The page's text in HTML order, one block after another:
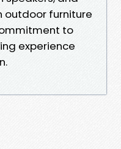
outdoor furniture
to
experience